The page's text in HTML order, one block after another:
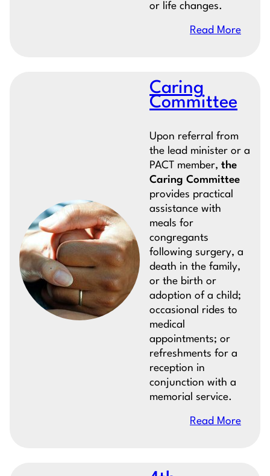
or life changes.
Read More
Caring
Committee
Upon referral from
the lead minister or a
PACT member, the
Caring Committee
provides practical
assistance with
meals for
congregants
following surgery, a
death in the family,
or the birth or
adoption of a child;
occasional rides to
medical
appointments; or
refreshments for a
reception in
conjunction with a
memorial service.
Read More